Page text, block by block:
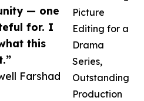
— one
for. I
this
Farshad
Picture
Editing for a
Drama
Series,
Outstanding
Production